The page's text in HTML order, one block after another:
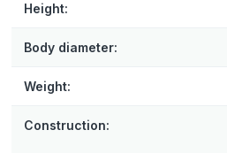
Height:
Body diameter:
Weight:
Construction: